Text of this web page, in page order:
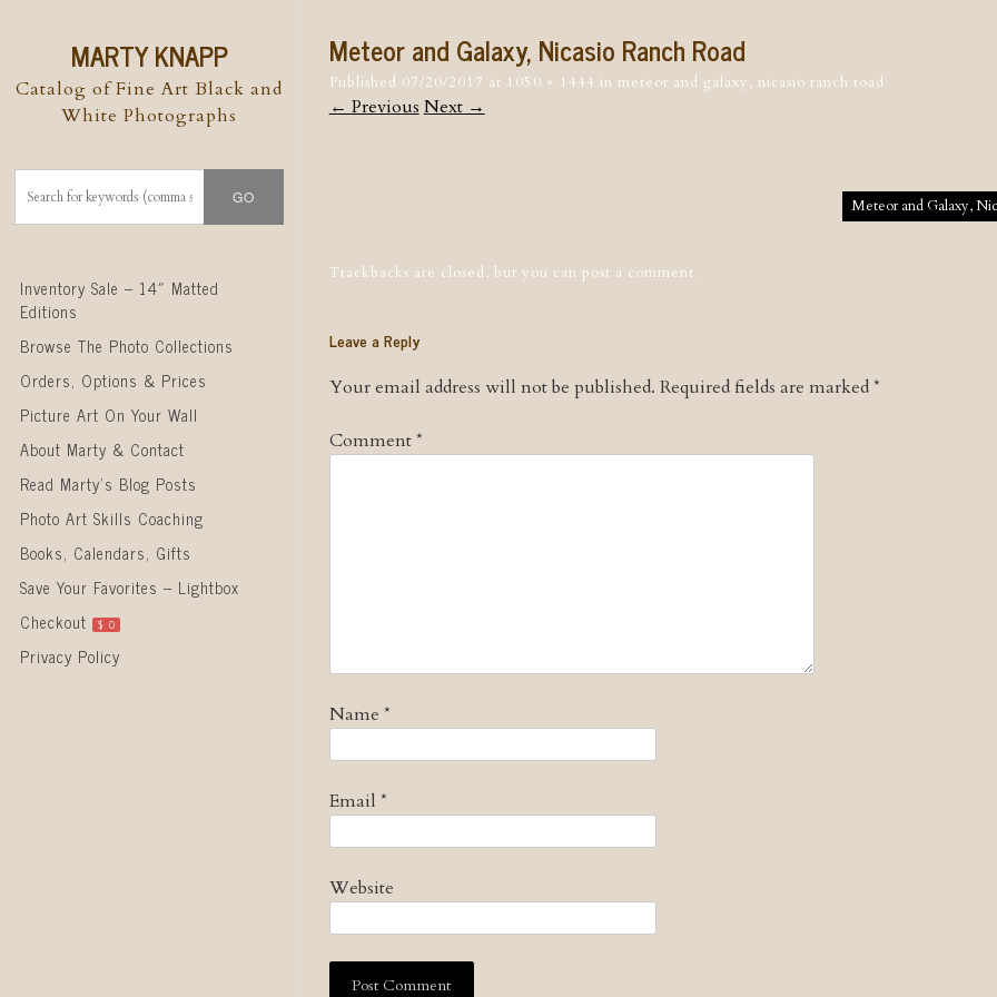
MARTY KNAPP
Catalog of Fine Art Black and
White Photographs
Skip to content
Inventory Sale – 14″ Matted
Editions
Browse The Photo Collections
Orders, Options & Prices
Picture Art On Your Wall
About Marty & Contact
Read Marty’s Blog Posts
Photo Art Skills Coaching
Books, Calendars, Gifts
Save Your Favorites – Lightbox
Checkout
$ 0
Privacy Policy
Meteor and Galaxy, Nicasio Ranch Road
Published 07/20/2017 at 1050 × 1444 in meteor and galaxy, nicasio ranch road
← Previous Next →
Meteor and Galaxy,
Trackbacks are closed, but you can post a comment.
Leave a Reply
Your email address will not be published. Required fields are marked*
Comment*
Name *
Email *
Website